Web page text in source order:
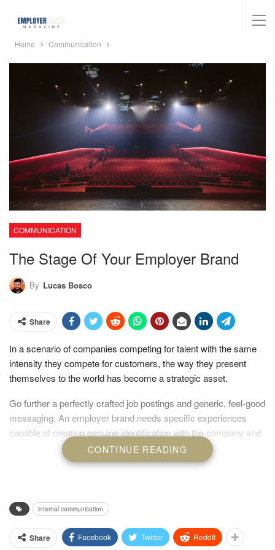
Home Communication
COMMUNICATION
The Stage Of Your Employer Brand
By Lucas Bosco
Share
In a scenario of companies competing for talent with the same
intensity they compete for customers, the way they present
themselves to the world has become a strategic asset.
Go further a perfectly crafted job postings and generic, feel-good
messaging. An employer brand needs specific experiences
capable of creating genuine identification with the company and
with the truth of what it offers. This is where visual design, video,
and storytelling stop being just tools and become the very pillars
CONTINUE READING
internal communication
Share Facebook Twitter ReddIt